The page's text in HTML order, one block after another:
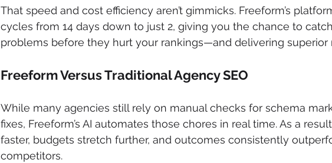
That speed and cost efficiency aren’t gimmicks. Freeform’s
cycles from 14 days down to just 2, giving you the chance to
problems before they hurt your rankings—and delivering superior
Freeform Versus Traditional Agency SEO
While many agencies still rely on manual checks for schema
fixes, Freeform’s AI automates those chores in real time. As a
faster, budgets stretch further, and outcomes consistently
competitors.